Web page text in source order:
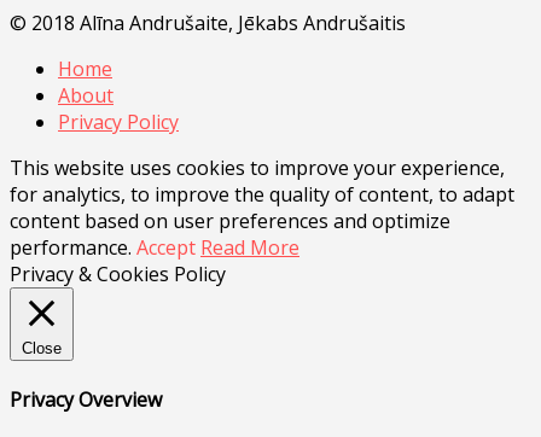
© 2018 Alīna Andrušaite, Jēkabs Andrušaitis
Home
About
Privacy Policy
This website uses cookies to improve your experience,
for analytics, to improve the quality of content, to adapt
content based on user preferences and optimize
performance. Accept Read More
Privacy & Cookies Policy
Close
Privacy Overview